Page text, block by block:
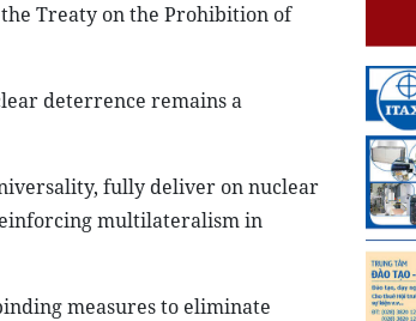
Treaty on the Prohibition of
deterrence remains a
fully deliver on nuclear
multilateralism in
measures to eliminate